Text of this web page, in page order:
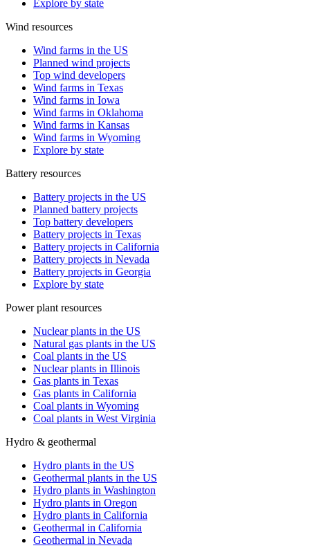
Explore by state
Wind resources
Wind farms in the US
Planned wind projects
Top wind developers
Wind farms in Texas
Wind farms in Iowa
Wind farms in Oklahoma
Wind farms in Kansas
Wind farms in Wyoming
Explore by state
Battery resources
Battery projects in the US
Planned battery projects
Top battery developers
Battery projects in Texas
Battery projects in California
Battery projects in Nevada
Battery projects in Georgia
Explore by state
Power plant resources
Nuclear plants in the US
Natural gas plants in the US
Coal plants in the US
Nuclear plants in Illinois
Gas plants in Texas
Gas plants in California
Coal plants in Wyoming
Coal plants in West Virginia
Hydro & geothermal
Hydro plants in the US
Geothermal plants in the US
Hydro plants in Washington
Hydro plants in Oregon
Hydro plants in California
Geothermal in California
Geothermal in Nevada